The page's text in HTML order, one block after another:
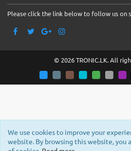
Please click the link below to follow us on
© 2026 TRONIC.LK. All
We use cookies to improve your
website. By browsing this website, you